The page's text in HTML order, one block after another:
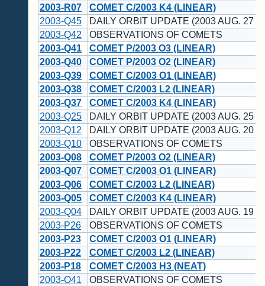
2003-R07
COMET C/2003 K4 (LINEAR)
2003-Q45
DAILY ORBIT UPDATE (2003 AUG. 27
2003-Q42
OBSERVATIONS OF COMETS
2003-Q41
COMET P/2003 O3 (LINEAR)
2003-Q40
COMET P/2003 O2 (LINEAR)
2003-Q39
COMET C/2003 O1 (LINEAR)
2003-Q38
COMET C/2003 L2 (LINEAR)
2003-Q37
COMET C/2003 K4 (LINEAR)
2003-Q25
DAILY ORBIT UPDATE (2003 AUG. 25
2003-Q12
DAILY ORBIT UPDATE (2003 AUG. 20
2003-Q10
OBSERVATIONS OF COMETS
2003-Q08
COMET P/2003 O2 (LINEAR)
2003-Q07
COMET C/2003 O1 (LINEAR)
2003-Q06
COMET C/2003 L2 (LINEAR)
2003-Q05
COMET C/2003 K4 (LINEAR)
2003-Q04
DAILY ORBIT UPDATE (2003 AUG. 19
2003-P26
OBSERVATIONS OF COMETS
2003-P23
COMET C/2003 O1 (LINEAR)
2003-P22
COMET C/2003 L2 (LINEAR)
2003-P18
COMET C/2003 H3 (NEAT)
2003-O41
OBSERVATIONS OF COMETS